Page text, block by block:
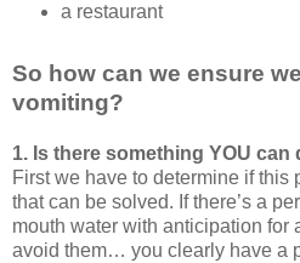
a restaurant
So how can we ensure
vomiting?
1. Is there something YOU can
First we have to determine if this
that can be solved. If there’s a
mouth water with anticipation for
avoid them… you clearly have a